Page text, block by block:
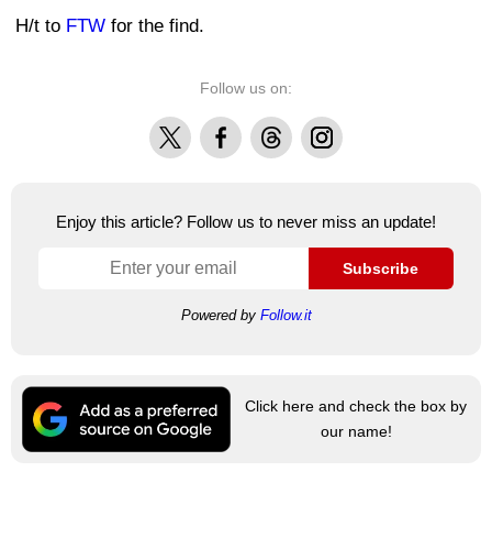
H/t to FTW for the find.
Follow us on:
X FacebookThreadsInstagram
Enjoy this article? Follow us to never miss an update!
Subscribe
Powered by Follow.it
Click here and check the box by
our name!